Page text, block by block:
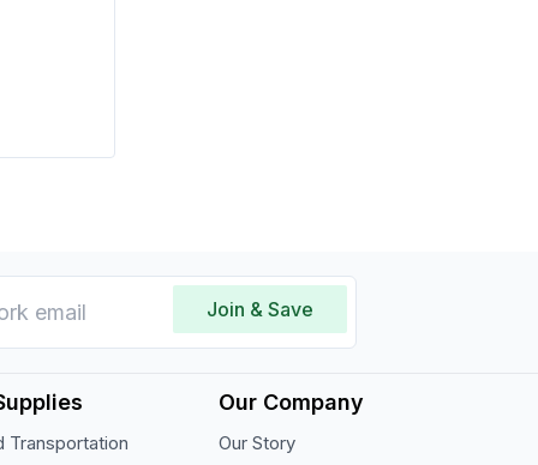
Join & Save
Transportation
Our Company
Our Story